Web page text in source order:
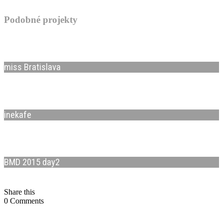
Podobné projekty
miss Bratislava
inekafe
BMD 2015 day2
Share this
0 Comments